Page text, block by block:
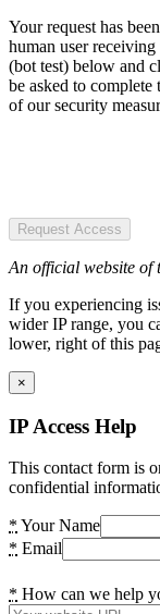
Your request has
human user
(bot test) below and
be asked to
of our security
Request Access
An official website of
If you experiencing
wider IP range, you
lower, right of this
×
IP Access Help
This contact form is
confidential
* Your Name
* Email
* How can we help